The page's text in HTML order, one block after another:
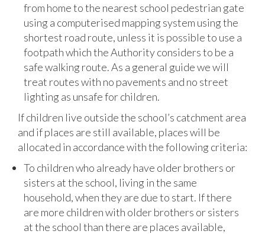
from home to the nearest school pedestrian gate
using a computerised mapping system using the
shortest road route, unless it is possible to use a
footpath which the Authority considers to be a
safe walking route. As a general guide we will
treat routes with no pavements and no street
lighting as unsafe for children.
If children live outside the school’s catchment area
and if places are still available, places will be
allocated in accordance with the following criteria:
To children who already have older brothers or
sisters at the school, living in the same
household, when they are due to start. If there
are more children with older brothers or sisters
at the school than there are places available,